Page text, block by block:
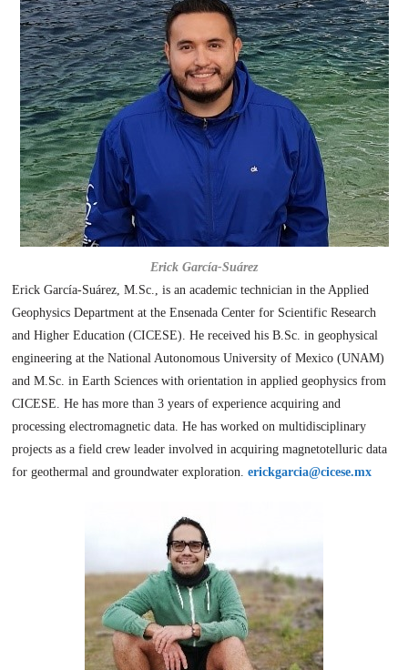
Erick García-Suárez
Erick García-Suárez, M.Sc., is an academic technician in the Applied
Geophysics Department at the Ensenada Center for Scientific Research
and Higher Education (CICESE). He received his B.Sc. in geophysical
engineering at the National Autonomous University of Mexico (UNAM)
and M.Sc. in Earth Sciences with orientation in applied geophysics from
CICESE. He has more than 3 years of experience acquiring and
processing electromagnetic data. He has worked on multidisciplinary
projects as a field crew leader involved in acquiring magnetotelluric data
for geothermal and groundwater exploration.erickgarcia@cicese.mx